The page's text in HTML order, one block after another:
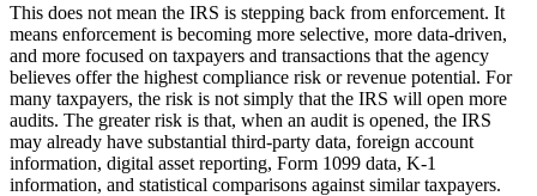
This does not mean the IRS is stepping back from enforcement. It
means enforcement is becoming more selective, more data-driven,
and more focused on taxpayers and transactions that the agency
believes offer the highest compliance risk or revenue potential. For
many taxpayers, the risk is not simply that the IRS will open more
audits. The greater risk is that, when an audit is opened, the IRS
may already have substantial third-party data, foreign account
information, digital asset reporting, Form 1099 data, K-1
information, and statistical comparisons against similar taxpayers.